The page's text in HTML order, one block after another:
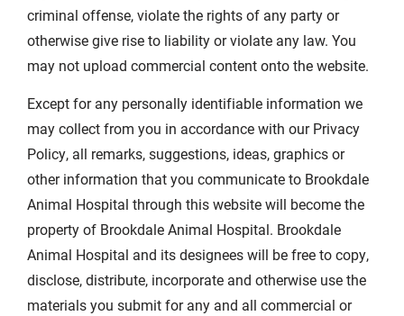
criminal offense, violate the rights of any party or
otherwise give rise to liability or violate any law. You
may not upload commercial content onto the website.
Except for any personally identifiable information we
may collect from you in accordance with our Privacy
Policy, all remarks, suggestions, ideas, graphics or
other information that you communicate to Brookdale
Animal Hospital through this website will become the
property of Brookdale Animal Hospital. Brookdale
Animal Hospital and its designees will be free to copy,
disclose, distribute, incorporate and otherwise use the
materials you submit for any and all commercial or